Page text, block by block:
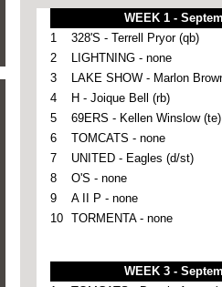
WEEK 1 -
1
328'S - Terrell Pryor (qb)
2
LIGHTNING - none
3
LAKE SHOW - Marlon
4
H - Joique Bell (rb)
5
69ERS - Kellen Winslow (te)
6
TOMCATS - none
7
UNITED - Eagles (d/st)
8
O'S - none
9
A II P - none
10
TORMENTA - none
WEEK 3 -